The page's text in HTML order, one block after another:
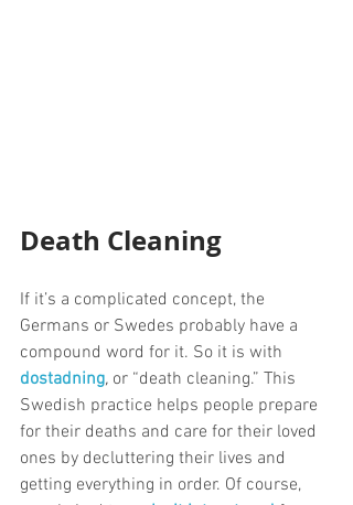
Death Cleaning
If it’s a complicated concept, the
Germans or Swedes probably have a
compound word for it. So it is with
dostadning, or “death cleaning.” This
Swedish practice helps people prepare
for their deaths and care for their loved
ones by decluttering their lives and
getting everything in order. Of course,